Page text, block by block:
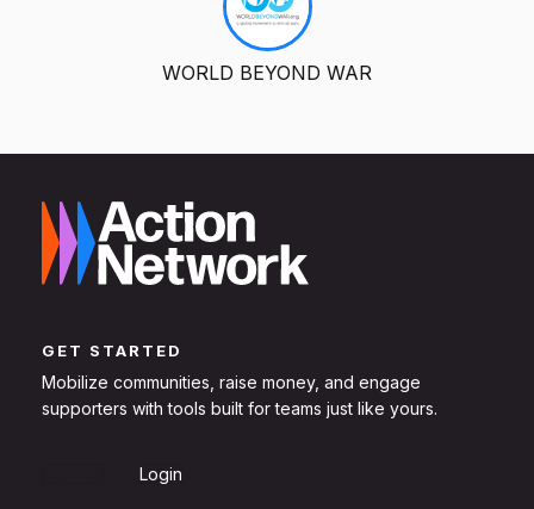
WORLD BEYOND WAR
GET STARTED
Mobilize communities, raise money, and engage
supporters with tools built for teams just like yours.
Login